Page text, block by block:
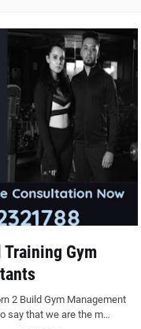
Gym
2 Build Gym Management
say that we are the m…